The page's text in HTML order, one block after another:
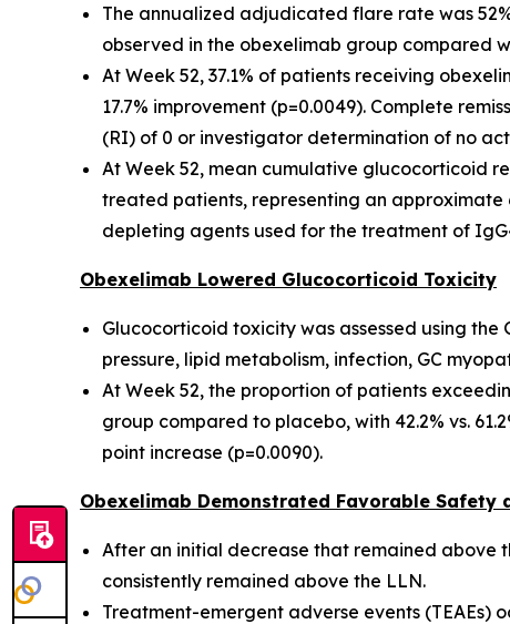
The annualized adjudicated flare rate was
observed in the obexelimab group compared
At Week 52, 37.1% of patients receiving
17.7% improvement (p=0.0049). Complete
(RI) of 0 or investigator determination of no
At Week 52, mean cumulative glucocorticoid
treated patients, representing an approximate
depleting agents used for the treatment of
Obexelimab Lowered Glucocorticoid Toxicity
Glucocorticoid toxicity was assessed using
pressure, lipid metabolism, infection, GC
At Week 52, the proportion of patients
group compared to placebo, with 42.2% vs.
point increase (p=0.0090).
Obexelimab Demonstrated Favorable Safety
After an initial decrease that remained above
consistently remained above the LLN.
Treatment-emergent adverse events (TEAEs)